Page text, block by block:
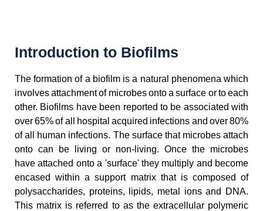
Introduction to Biofilms
The formation of a biofilm is a natural phenomena which
involves attachment of microbes onto a surface or to each
other. Biofilms have been reported to be associated with
over 65% of all hospital acquired infections and over 80%
of all human infections. The surface that microbes attach
onto can be living or non-living. Once the microbes
have attached onto a 'surface' they multiply and become
encased within a support matrix that is composed of
polysaccharides, proteins, lipids, metal ions and DNA.
This matrix is referred to as the extracellular polymeric